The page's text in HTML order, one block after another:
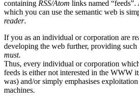
containing RSS/Atom links named
which you can use the semantic web is
reader.
If you as an individual or corporation are
developing the web further, providing such
must.
Thus, every individual or corporation
feeds is either not interested in the WWW
was) and/or simply emphasises
machines.